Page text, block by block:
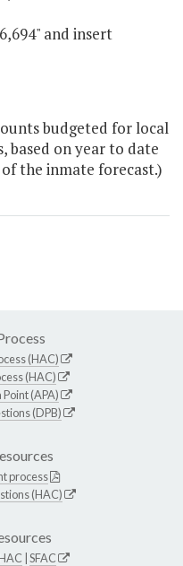
and insert
budgeted for local
based on year to date
the inmate forecast.)
(HAC)
(HAC)
(APA)
(DPB)
process
(HAC)
SFAC